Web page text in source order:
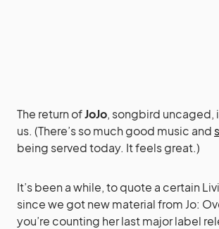
The return ofJoJo, songbird uncaged,
us. (There’s so much good music and
being served today. It feels great.)
It’s been a while, to quote a certain
since we got new material from Jo:
you’re counting her last major label